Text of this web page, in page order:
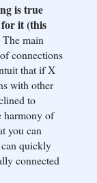
is true
it (this
The main
connections
that if X
with other
to
harmony of
you can
quickly
connected